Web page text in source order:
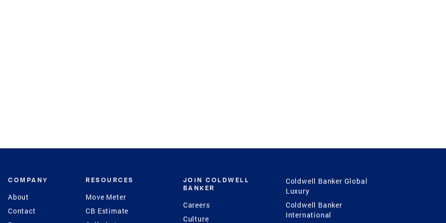
COMPANY
About
Contact
RESOURCES
Move Meter
CB Estimate
JOIN COLDWELL
BANKER
Careers
Culture
Coldwell Banker Global
Luxury
Coldwell Banker
International